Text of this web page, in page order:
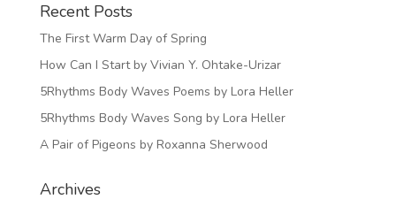
Recent Posts
The First Warm Day of Spring
How Can I Start by Vivian Y. Ohtake-Urizar
5Rhythms Body Waves Poems by Lora Heller
5Rhythms Body Waves Song by Lora Heller
A Pair of Pigeons by Roxanna Sherwood
Archives